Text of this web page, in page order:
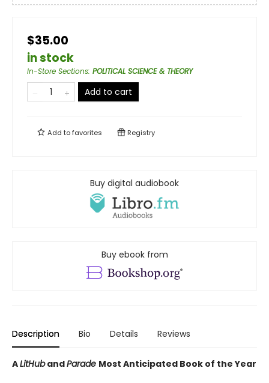
$35.00
in stock
In-Store Sections: POLITICAL SCIENCE & THEORY
Add to cart
Add tofavorites Registry
Buy digital audiobook
Buy ebook from
Description Bio Details Reviews
ALitHubandParade Most Anticipated Book of the Year